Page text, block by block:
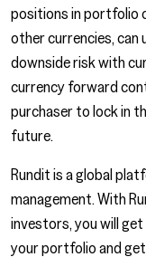
positions in portfolio
other currencies, can
downside risk with
currency forward
purchaser to lock in
future.
Rundit is a global
management. With
investors, you will
your portfolio and